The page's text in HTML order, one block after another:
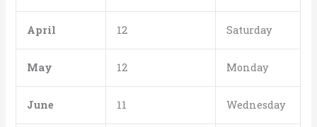
April 12 Saturday
May 12 Monday
June 11 Wednesday